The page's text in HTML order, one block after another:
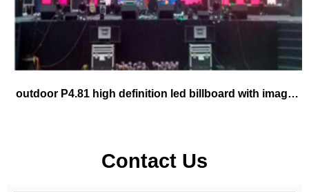
outdoor P4.81 high definition led billboard with image and high brightness video
Contact Us